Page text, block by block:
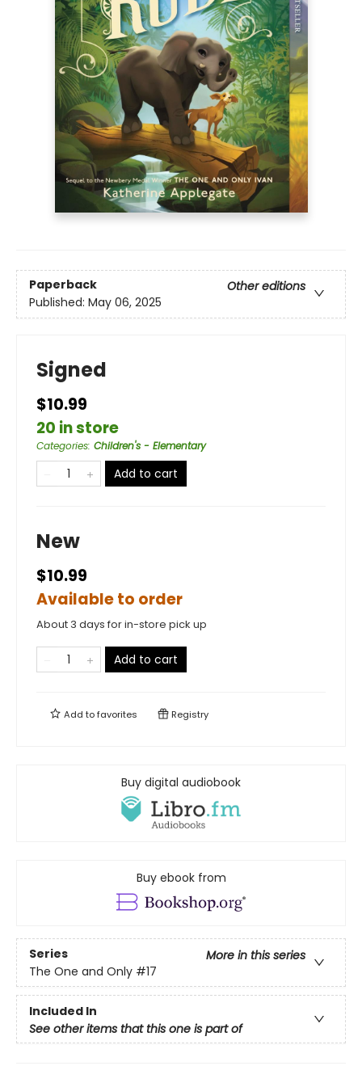
Paperback
Other editions
Published: May 06, 2025
Signed
$10.99
20 in store
Categories: Children's - Elementary
Add to cart
New
$10.99
Available to order
About 3 days for in-store pick up
Add to cart
Add tofavorites Registry
Buy digital audiobook
Buy ebook from
Series
More in this series
The One and Only #17
Included In
See other items that this one is part of